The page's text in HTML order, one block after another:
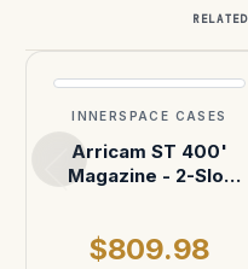
INNERSPACE CASES
Arricam ST 400'
Magazine - 2-Slot
$809.98